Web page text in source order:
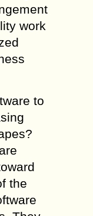
work
to
the